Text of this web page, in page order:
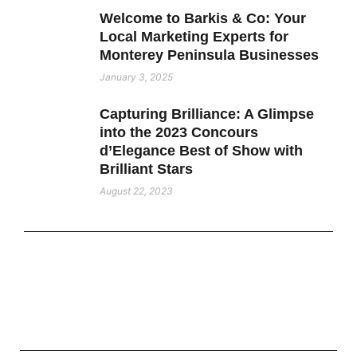
Welcome to Barkis & Co: Your
Local Marketing Experts for
Monterey Peninsula Businesses
January 3, 2025
Capturing Brilliance: A Glimpse
into the 2023 Concours
d’Elegance Best of Show with
Brilliant Stars
August 22, 2023